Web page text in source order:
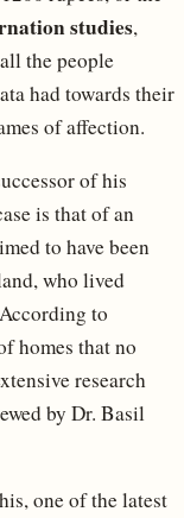
studies,
the people
had towards their
of affection.
of his
is that of an
to have been
who lived
to
homes that no
research
by Dr. Basil
one of the latest